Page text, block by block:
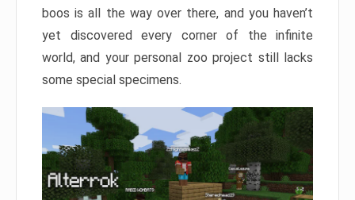
boos is all the way over there, and you haven’t
yet discovered every corner of the infinite
world, and your personal zoo project still lacks
some special specimens.